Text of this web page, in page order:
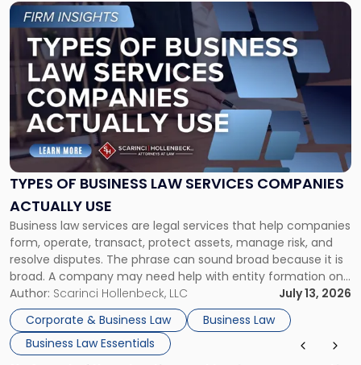
TYPES OF BUSINESS LAW SERVICES COMPANIES
ACTUALLY USE
Business law services are legal services that help companies
form, operate, transact, protect assets, manage risk, and
resolve disputes. The phrase can sound broad because it is
broad. A company may need help with entity formation one
month, contract review the next, a commercial lease after
that, and a business dispute later in the year. […]
Author: Scarinci Hollenbeck, LLC
July 13, 2026
Corporate & Business Law
Business Law
Business Law Essentials
Link
to
post
with
title
-
"Types
of
Business
Law
Services
Actually
Use"